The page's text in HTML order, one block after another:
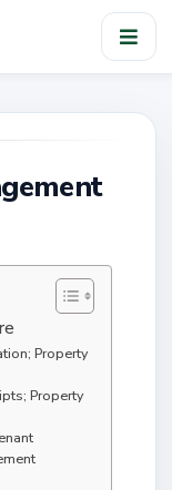
Property
Property